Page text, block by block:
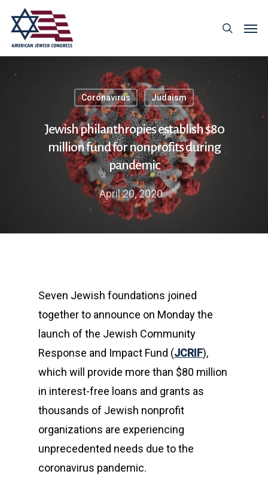
Coronavirus Judaism
Jewish philanthropies establish $80
million fund for nonprofits during
pandemic
April 20, 2020
Seven Jewish foundations joined
together to announce on Monday the
launch of the Jewish Community
Response and Impact Fund (JCRIF),
which will provide more than $80 million
in interest-free loans and grants as
thousands of Jewish nonprofit
organizations are experiencing
unprecedented needs due to the
coronavirus pandemic.